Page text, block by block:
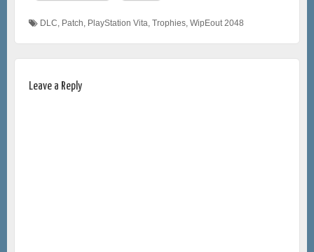
DLC, Patch, PlayStation Vita, Trophies, WipEout 2048
Leave a Reply